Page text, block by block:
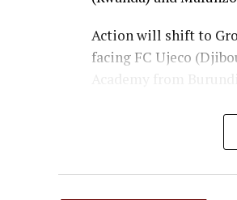
Action will shift to
facing FC Ujeco
The top two teams
The winner Group B